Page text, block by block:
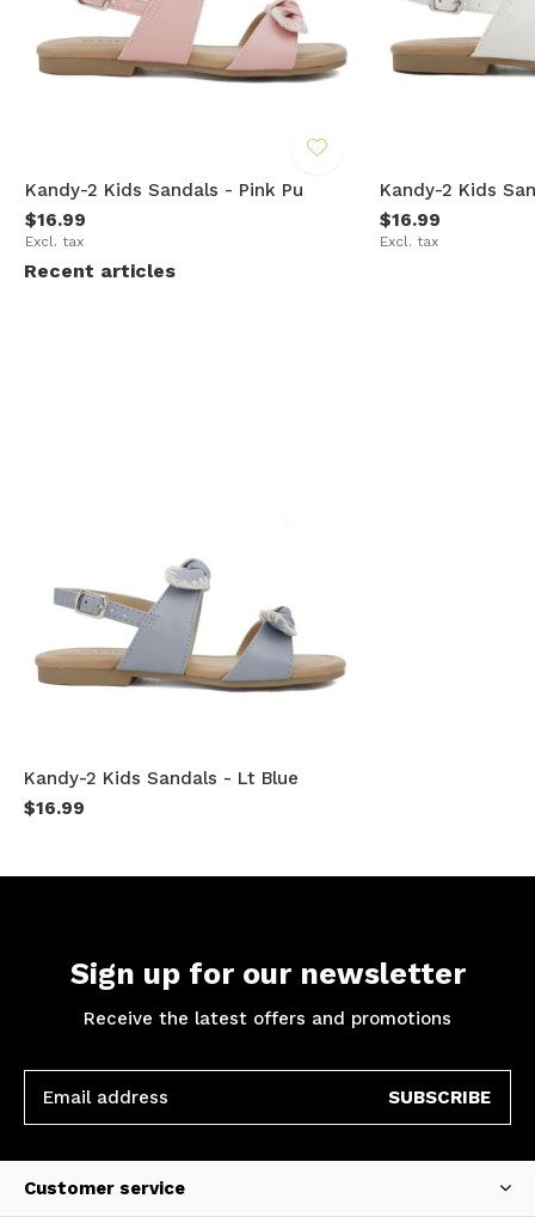
Kandy-2 Kids Sandals - Pink Pu
$16.99
Excl. tax
Kandy-2 Kids
$16.99
Excl. tax
Recent articles
Kandy-2 Kids Sandals - Lt Blue
$16.99
Sign up for our newsletter
Receive the latest offers and promotions
SUBSCRIBE
Customer service